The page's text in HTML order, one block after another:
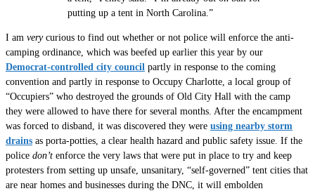
putting up a tent in North Carolina.”
I am very curious to find out whether or not police will enforce the anti-
camping ordinance, which was beefed up earlier this year by our
Democrat-controlled city council partly in response to the coming
convention and partly in response to Occupy Charlotte, a local group of
“Occupiers” who destroyed the grounds of Old City Hall with the camp
they were allowed to have there for several months. After the encampment
was forced to disband, it was discovered they were using nearby storm
drains as porta-potties, a clear health hazard and public safety issue. If the
police don’t enforce the very laws that were put in place to try and keep
protesters from setting up unsafe, unsanitary, “self-governed” tent cities that
are near homes and businesses during the DNC, it will embolden